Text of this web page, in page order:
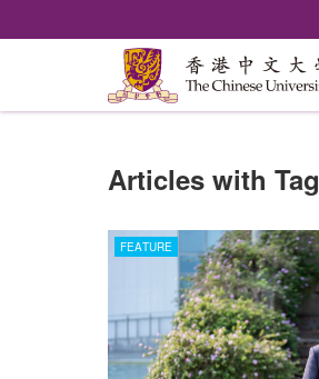
Articles with Tag
FEATURE